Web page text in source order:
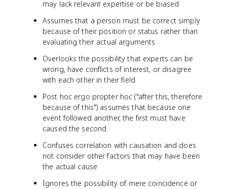
may lack relevant expertise or be biased
Assumes that a person must be correct simply
because of their position or status rather than
evaluating their actual arguments
Overlooks the possibility that experts can be
wrong, have conflicts of interest, or disagree
with each other in their field
Post hoc ergo propter hoc ("after this, therefore
because of this") assumes that because one
event followed another, the first must have
caused the second
Confuses correlation with causation and does
not consider other factors that may have been
the actual cause
Ignores the possibility of mere coincidence or